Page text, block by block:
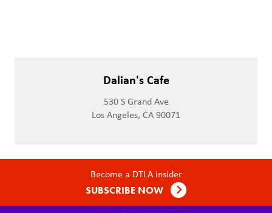
Dalian's Cafe
530 S Grand Ave
Los Angeles, CA 90071
Become a DTLA insider
SUBSCRIBE NOW